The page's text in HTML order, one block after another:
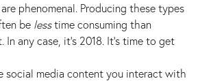
phenomenal. Producing these types
be lesstime consuming than
any case, it’s 2018. It’s time to get
social media content you interact with